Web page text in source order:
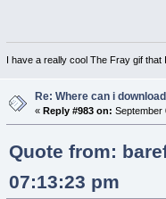
I have a really cool The Fray gif
Re: Where can i
« Reply #983 on: September
Quote from:
07:13:23 pm